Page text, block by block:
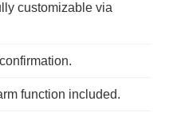
customizable via
function included.